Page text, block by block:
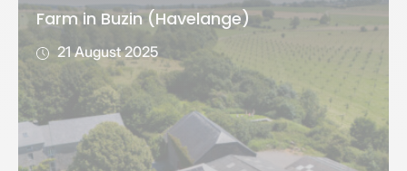
Farm in Buzin (Havelange)
21 August 2025